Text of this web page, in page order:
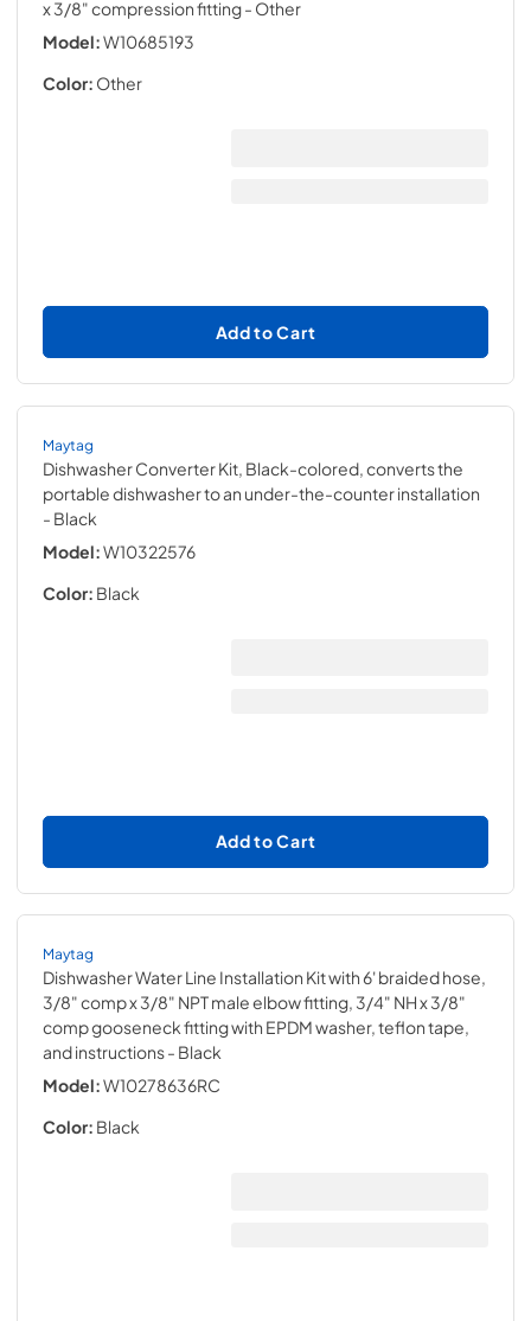
x 3/8" compression fitting- Other
Model:W10685193
Color: Other
Add to Cart
Maytag
Dishwasher Converter Kit, Black-colored, converts the
portable dishwasher to an under-the-counter installation
- Black
Model:W10322576
Color: Black
Add to Cart
Maytag
Dishwasher Water Line Installation Kit with 6' braided hose,
3/8" comp x 3/8" NPT male elbow fitting, 3/4" NH x 3/8"
comp gooseneck fitting with EPDM washer, teflon tape,
and instructions- Black
Model:W10278636RC
Color: Black